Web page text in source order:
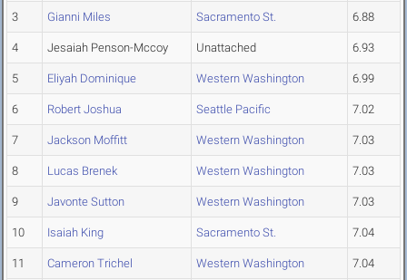
3 Gianni Miles Sacramento St. 6.88
4 Jesaiah Penson-Mccoy Unattached 6.93
5 Eliyah Dominique Western Washington 6.99
6 Robert Joshua Seattle Pacific 7.02
7 Jackson Moffitt Western Washington 7.03
8 Lucas Brenek Western Washington 7.03
9 Javonte Sutton Western Washington 7.03
10 Isaiah King Sacramento St. 7.04
11 Cameron Trichel Western Washington 7.04